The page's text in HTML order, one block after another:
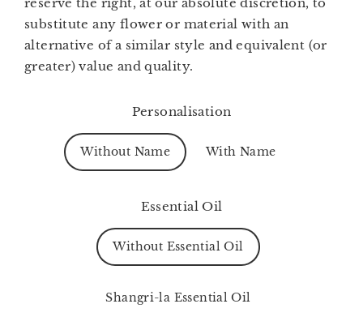
substitute any flower or material with an
alternative of a similar style and equivalent (or
greater) value and quality.
Personalisation
Without Name With Name
Essential Oil
Without Essential Oil
Shangri-la Essential Oil